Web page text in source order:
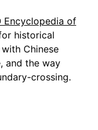
Encyclopedia of
historical
Chinese
and the way
crossing.